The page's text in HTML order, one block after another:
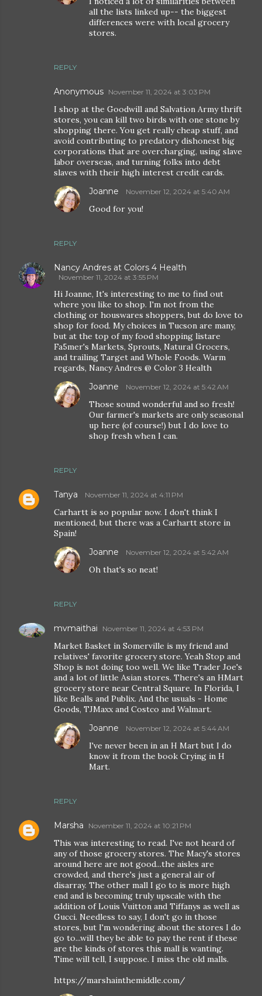
REPLY
all the lists linked up-- the biggest
differences were with local grocery
stores.
Anonymous November 11, 2024 at 3:03 PM
I shop at the Goodwill and Salvation Army thrift
stores, you can kill two birds with one stone by
shopping there. You get really cheap stuff, and
avoid contributing to predatory dishonest big
corporations that are overcharging, using slave
labor overseas, and turning folks into debt
slaves with their high interest credit cards.
REPLY
Joanne November 12, 2024 at 5:40 AM
Good for you!
Nancy Andres at Colors 4 Health
November 11, 2024 at 3:55 PM
Hi Joanne, It's interesting to me to find out
where you like to shop. I'm not from the
clothing or houswares shoppers, but do love to
shop for food. My choices in Tucson are many,
but at the top of my food shopping listare
Fa5mer's Markets, Sprouts, Natural Grocers,
and trailing Target and Whole Foods. Warm
regards, Nancy Andres @ Color 3 Health
REPLY
Joanne November 12, 2024 at 5:42 AM
Those sound wonderful and so fresh!
Our farmer's markets are only seasonal
up here (of course!) but I do love to
shop fresh when I can.
Tanya November 11, 2024 at 4:11 PM
Carhartt is so popular now. I don't think I
mentioned, but there was a Carhartt store in
Spain!
REPLY
Joanne November 12, 2024 at 5:42 AM
Oh that's so neat!
mvmaithai November 11, 2024 at 4:53 PM
Market Basket in Somerville is my friend and
relatives' favorite grocery store. Yeah Stop and
Shop is not doing too well. We like Trader Joe's
and a lot of little Asian stores. There's an HMart
grocery store near Central Square. In Florida, I
like Bealls and Publix. And the usuals - Home
Goods, TJMaxx and Costco and Walmart.
REPLY
Joanne November 12, 2024 at 5:44 AM
I've never been in an H Mart but I do
know it from the book Crying in H
Mart.
Marsha November 11, 2024 at 10:21 PM
This was interesting to read. I've not heard of
any of those grocery stores. The Macy's stores
around here are not good...the aisles are
crowded, and there's just a general air of
disarray. The other mall I go to is more high
end and is becoming truly upscale with the
addition of Louis Vuitton and Tiffanys as well as
Gucci. Needless to say, I don't go in those
stores, but I'm wondering about the stores I do
go to...will they be able to pay the rent if these
are the kinds of stores this mall is wanting.
Time will tell, I suppose. I miss the old malls.
https://marshainthemiddle.com/